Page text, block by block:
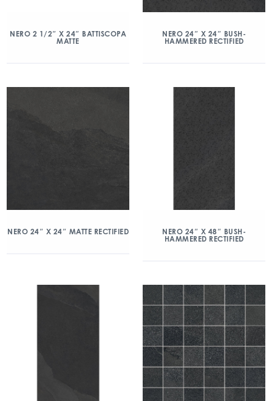
NERO 2 1/2″ X 24″ BATTISCOPA
MATTE
NERO 24″ X 24″ BUSH-
HAMMERED RECTIFIED
NERO 24″ X 24″ MATTE RECTIFIED
NERO 24″ X 48″ BUSH-
HAMMERED RECTIFIED